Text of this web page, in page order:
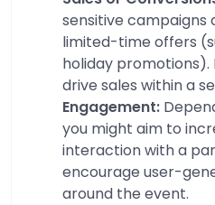
sensitive campaigns
limited-time offers
holiday promotions).
drive sales within a
Engagement:
you might aim to
interaction with a
encourage user-
around the event.